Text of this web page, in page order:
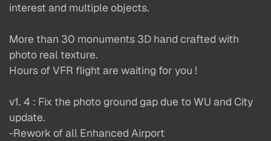
interest and multiple objects.
More than 30 monuments 3D hand crafted with
photo real texture.
Hours of VFR flight are waiting for you !
v1. 4 : Fix the photo ground gap due to WU and City
update.
-Rework of all Enhanced Airport